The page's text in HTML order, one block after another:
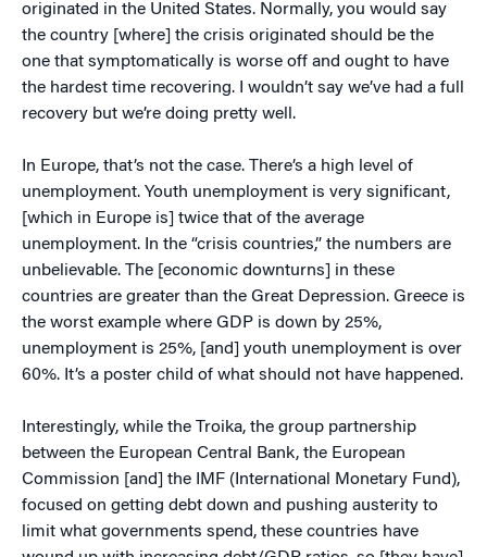
originated in the United States. Normally, you would say
the country [where] the crisis originated should be the
one that symptomatically is worse off and ought to have
the hardest time recovering. I wouldn’t say we’ve had a full
recovery but we’re doing pretty well.
In Europe, that’s not the case. There’s a high level of
unemployment. Youth unemployment is very significant,
[which in Europe is] twice that of the average
unemployment. In the “crisis countries,” the numbers are
unbelievable. The [economic downturns] in these
countries are greater than the Great Depression. Greece is
the worst example where GDP is down by 25%,
unemployment is 25%, [and] youth unemployment is over
60%. It’s a poster child of what should not have happened.
Interestingly, while the Troika, the group partnership
between the European Central Bank, the European
Commission [and] the IMF (International Monetary Fund),
focused on getting debt down and pushing austerity to
limit what governments spend, these countries have